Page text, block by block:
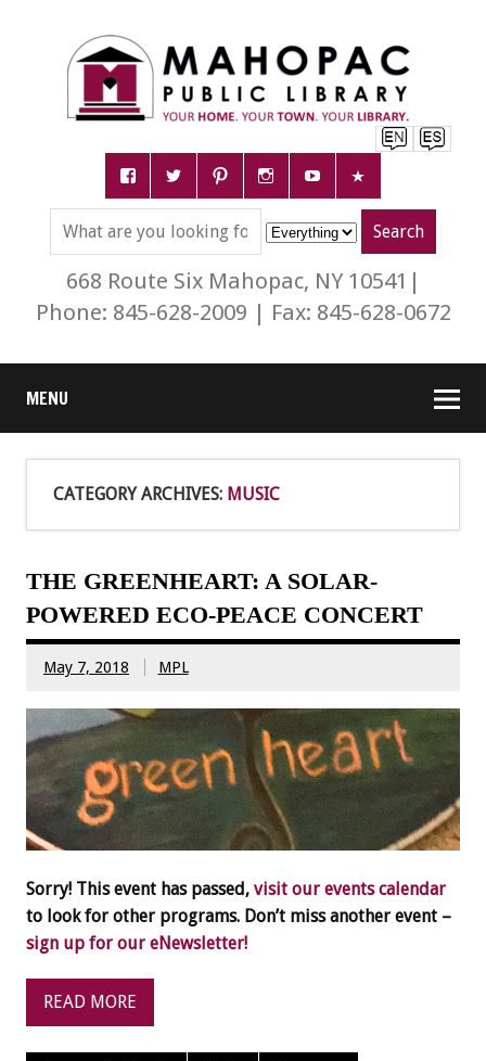
668 Route Six Mahopac, NY 10541|
Phone: 845-628-2009 | Fax: 845-628-0672
MENU
CATEGORY ARCHIVES: MUSIC
THE GREENHEART: A SOLAR-
POWERED ECO-PEACE CONCERT
May 7, 2018 MPL
Sorry! This event has passed, visit our events calendar
to look for other programs. Don’t miss another event –
sign up for our eNewsletter!
READ MORE